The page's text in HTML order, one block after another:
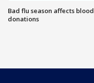
Bad flu season affects blood
donations